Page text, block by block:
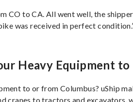
CO to CA. All went well, the shipper
was received in perfect
Heavy Equipment to
to or from Columbus? uShip
cranes to tractors and excavators,